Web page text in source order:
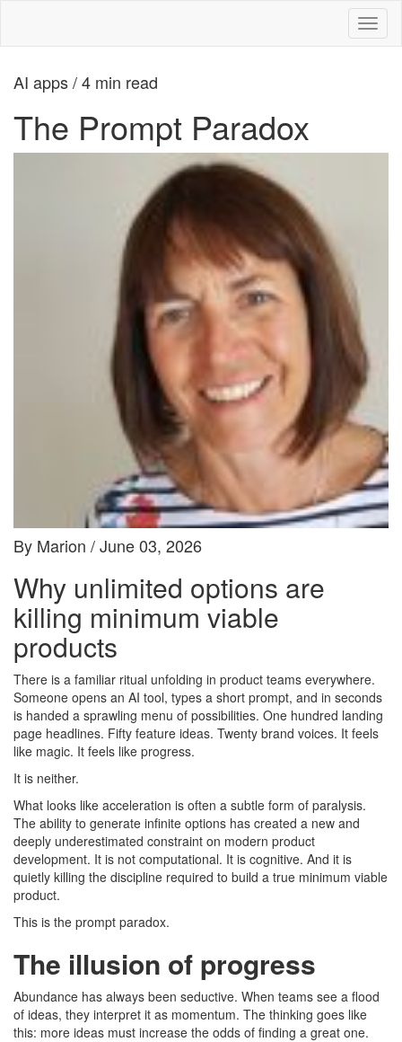
AI apps / 4 min read
The Prompt Paradox
By Marion / June 03, 2026
Why unlimited options are
killing minimum viable
products
There is a familiar ritual unfolding in product teams everywhere.
Someone opens an AI tool, types a short prompt, and in seconds
is handed a sprawling menu of possibilities. One hundred landing
page headlines. Fifty feature ideas. Twenty brand voices. It feels
like magic. It feels like progress.
It is neither.
What looks like acceleration is often a subtle form of paralysis.
The ability to generate infinite options has created a new and
deeply underestimated constraint on modern product
development. It is not computational. It is cognitive. And it is
quietly killing the discipline required to build a true minimum viable
product.
This is the prompt paradox.
The illusion of progress
Abundance has always been seductive. When teams see a flood
of ideas, they interpret it as momentum. The thinking goes like
this: more ideas must increase the odds of finding a great one.